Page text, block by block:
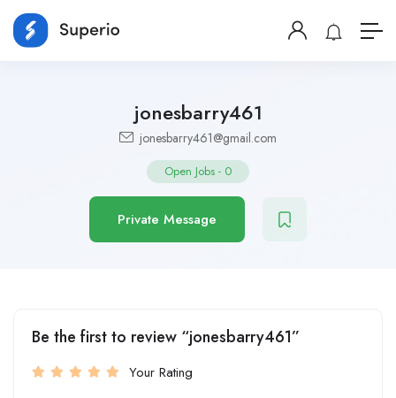
jonesbarry461
jonesbarry461@gmail.com
Open Jobs - 0
Private Message
Be the first to review “jonesbarry461”
Your Rating